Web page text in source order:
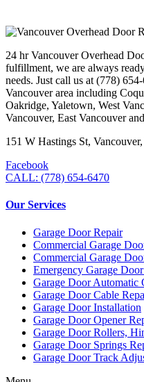
24 hr Vancouver Overhead
fulfillment, we are always
needs. Just call us at (778)
Vancouver area including
Oakridge, Yaletown, West
Vancouver, East Vancouver
151 W Hastings St,
Facebook
CALL: (778) 654-6470
Our Services
Garage Door Repair
Commercial Garage
Commercial Garage
Emergency Garage
Garage Door Automatic
Garage Door Cable
Garage Door Installation
Garage Door Opener
Garage Door Rollers,
Garage Door Springs
Garage Door Track